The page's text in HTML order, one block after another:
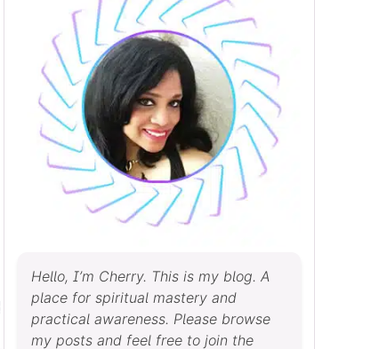
Hello, I’m Cherry. This is my blog. A
place for spiritual mastery and
practical awareness. Please browse
my posts and feel free to join the